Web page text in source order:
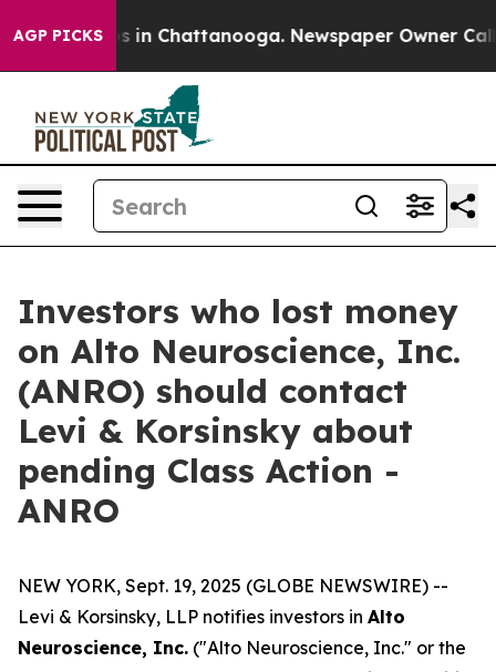
AGP PICKS
Chaos in Chattanooga. Newspaper Owner Calls
Investors who lost money
on Alto Neuroscience, Inc.
(ANRO) should contact
Levi & Korsinsky about
pending Class Action -
ANRO
NEW YORK, Sept. 19, 2025 (GLOBE NEWSWIRE) --
Levi & Korsinsky, LLP notifies investors in Alto
Neuroscience, Inc. ("Alto Neuroscience, Inc." or the